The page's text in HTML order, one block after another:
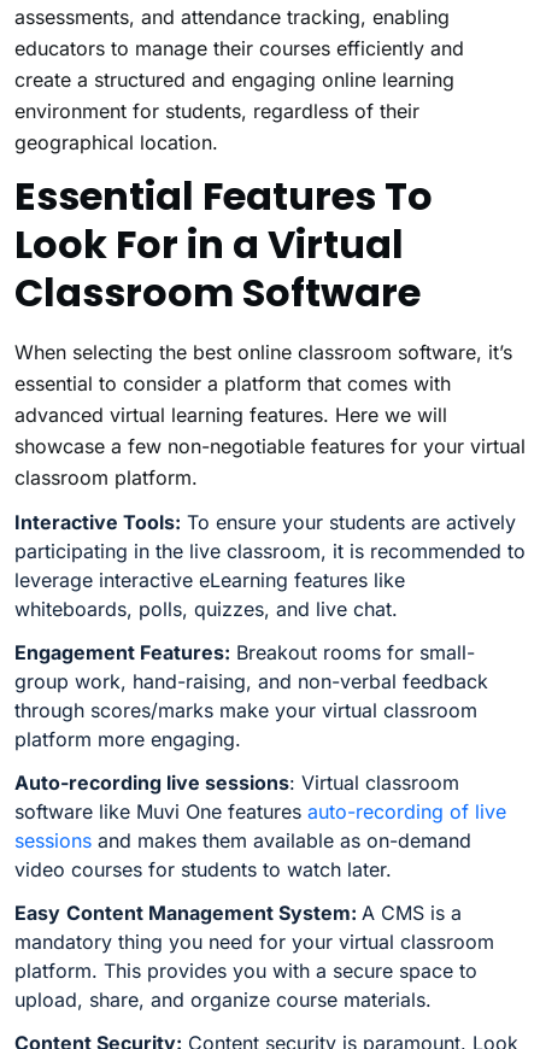
assessments, and attendance tracking, enabling
educators to manage their courses efficiently and
create a structured and engaging online learning
environment for students, regardless of their
geographical location.
Essential Features To
Look For in a Virtual
Classroom Software
When selecting the best online classroom software, it’s
essential to consider a platform that comes with
advanced virtual learning features. Here we will
showcase a few non-negotiable features for your virtual
classroom platform.
Interactive Tools: To ensure your students are actively
participating in the live classroom, it is recommended to
leverage interactive eLearning features like
whiteboards, polls, quizzes, and live chat.
Engagement Features: Breakout rooms for small-
group work, hand-raising, and non-verbal feedback
through scores/marks make your virtual classroom
platform more engaging.
Auto-recording live sessions: Virtual classroom
software like Muvi One features auto-recording of live
sessions and makes them available as on-demand
video courses for students to watch later.
Easy Content Management System: A CMS is a
mandatory thing you need for your virtual classroom
platform. This provides you with a secure space to
upload, share, and organize course materials.
Content Security: Content security is paramount. Look